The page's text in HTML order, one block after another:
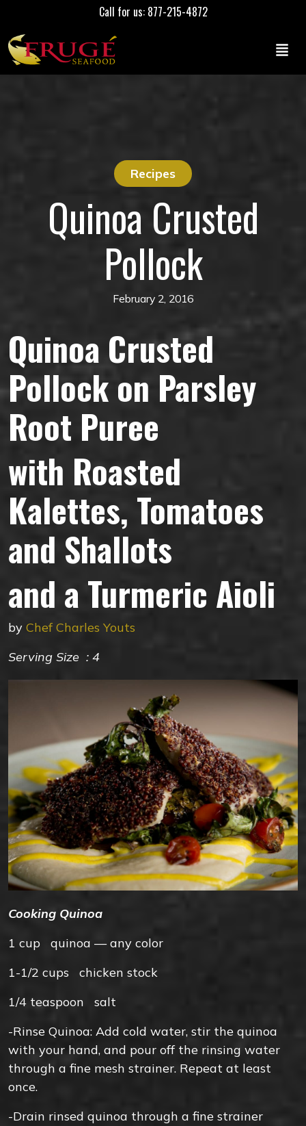
Call for us: 877-215-4872
Recipes
Quinoa Crusted
Pollock
February 2, 2016
Quinoa Crusted
Pollock on Parsley
Root Puree
with Roasted
Kalettes, Tomatoes
and Shallots
and a Turmeric Aioli
by Chef Charles Youts
Serving Size : 4
Cooking Quinoa
1 cup
quinoa — any color
1-1/2 cups
chicken stock
1/4 teaspoon
salt
-Rinse Quinoa: Add cold water, stir the quinoa
with your hand, and pour off the rinsing water
through a fine mesh strainer. Repeat at least
once.
-Drain rinsed quinoa through a fine strainer